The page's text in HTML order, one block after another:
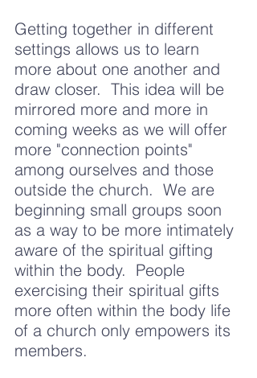
Getting together in different
settings allows us to learn
more about one another and
draw closer.  This idea will be
mirrored more and more in
coming weeks as we will offer
more "connection points"
among ourselves and those
outside the church.  We are
beginning small groups soon
as a way to be more intimately
aware of the spiritual gifting
within the body.  People
exercising their spiritual gifts
more often within the body life
of a church only empowers its
members.